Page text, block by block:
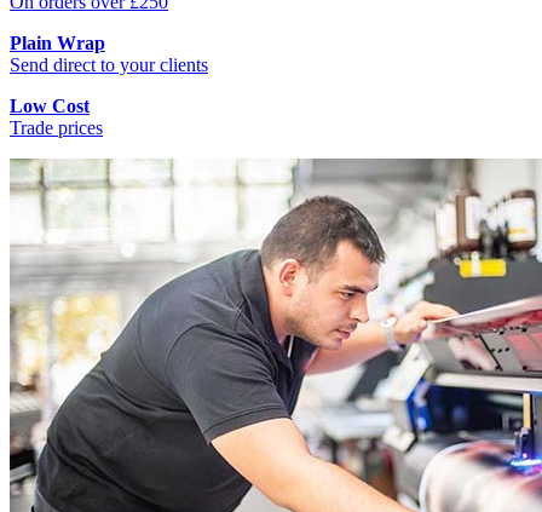
Plain Wrap
Send direct to your clients
Low Cost
Trade prices